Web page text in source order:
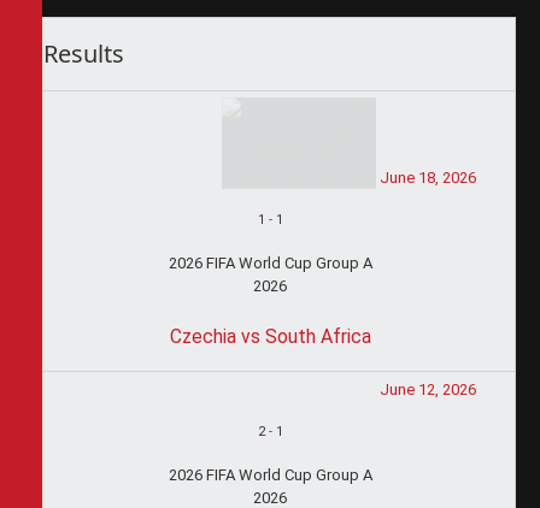
Results
June 18, 2026
1 - 1
2026 FIFA World Cup Group A
2026
Czechia vs South Africa
June 12, 2026
2- 1
2026 FIFA World Cup Group A
2026